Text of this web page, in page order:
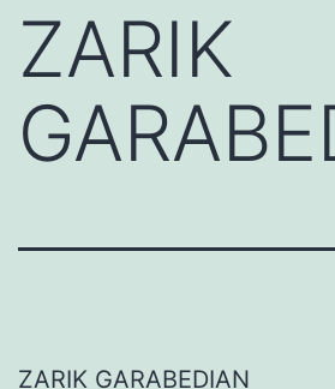
ZARIK
ZARIK GARABEDIAN